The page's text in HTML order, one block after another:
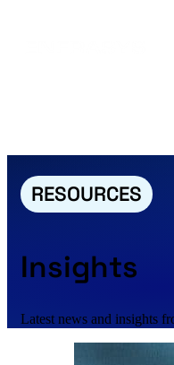
RESOURCES
Insights
Latest news and insights